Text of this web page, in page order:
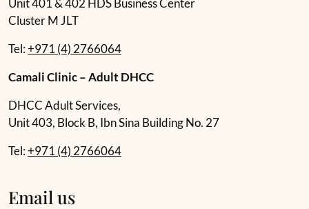
Unit 401 & 402 HDS Business Center
Cluster M JLT
Tel:+971 (4) 2766064
Camali Clinic – Adult DHCC
DHCC Adult Services,
Unit 403, Block B, Ibn Sina Building No. 27
Tel:+971 (4) 2766064
Email us